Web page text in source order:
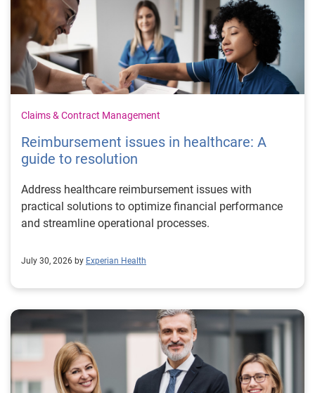
Claims & Contract Management
Reimbursement issues in healthcare: A
guide to resolution
Address healthcare reimbursement issues with
practical solutions to optimize financial performance
and streamline operational processes.
July 30, 2026 by Experian Health